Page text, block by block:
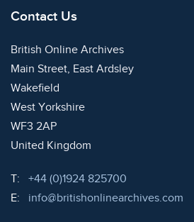
Contact Us
British Online Archives
Main Street, East Ardsley
Wakefield
West Yorkshire
WF3 2AP
United Kingdom
T: Telephone:
+44 (0)1924 825700
E:
Email:
info@britishonlinearchives.com